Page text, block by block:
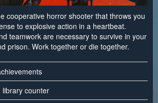
cooperative horror shooter that throws you
to explosive action in a heartbeat.
teamwork are necessary to survive in your
prison. Work together or die together.
library counter